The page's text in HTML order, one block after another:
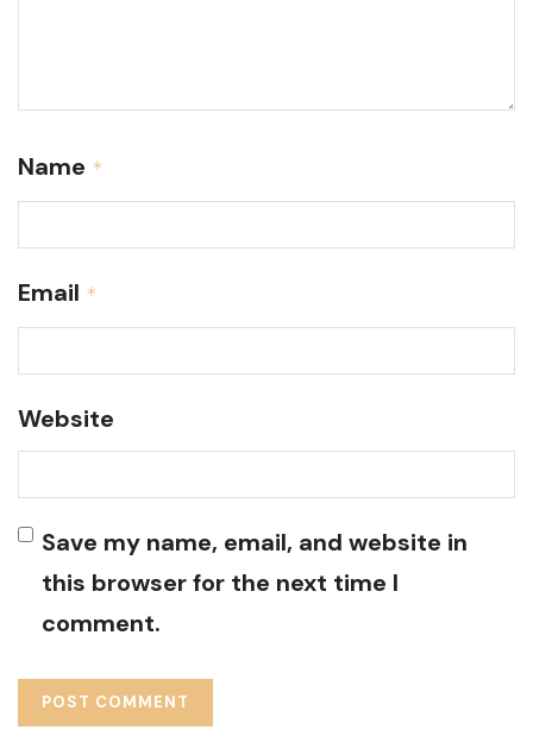
Name *
Email *
Website
Save my name, email, and website in
this browser for the next time I
comment.